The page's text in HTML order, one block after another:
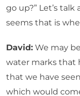
go up?” Let’s
seems that is
David: We may
water marks that
that we have
which would